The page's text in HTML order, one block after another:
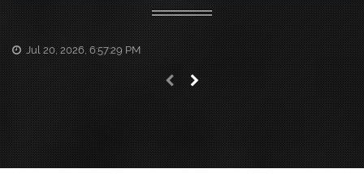
Jul 20, 2026, 6:57:29 PM
Previous news